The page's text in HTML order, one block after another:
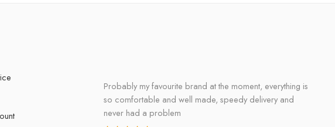
Probably my favourite brand at the moment, everything is
so comfortable and well made, speedy delivery and
never had a problem